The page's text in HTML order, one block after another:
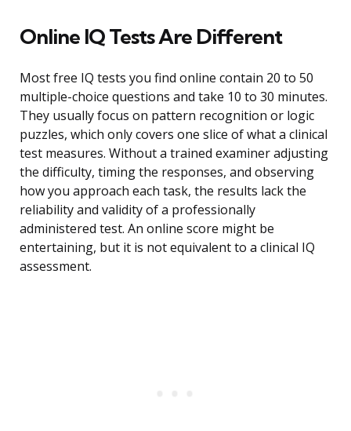
Online IQ Tests Are Different
Most free IQ tests you find online contain 20 to 50
multiple-choice questions and take 10 to 30 minutes.
They usually focus on pattern recognition or logic
puzzles, which only covers one slice of what a clinical
test measures. Without a trained examiner adjusting
the difficulty, timing the responses, and observing
how you approach each task, the results lack the
reliability and validity of a professionally
administered test. An online score might be
entertaining, but it is not equivalent to a clinical IQ
assessment.